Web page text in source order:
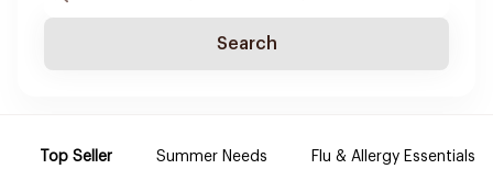
Search
Top Seller Summer Needs Flu & Allergy Essentials